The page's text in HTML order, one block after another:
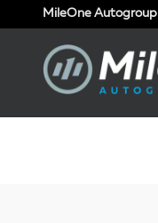
Skip to main content
MileOne Autogroup